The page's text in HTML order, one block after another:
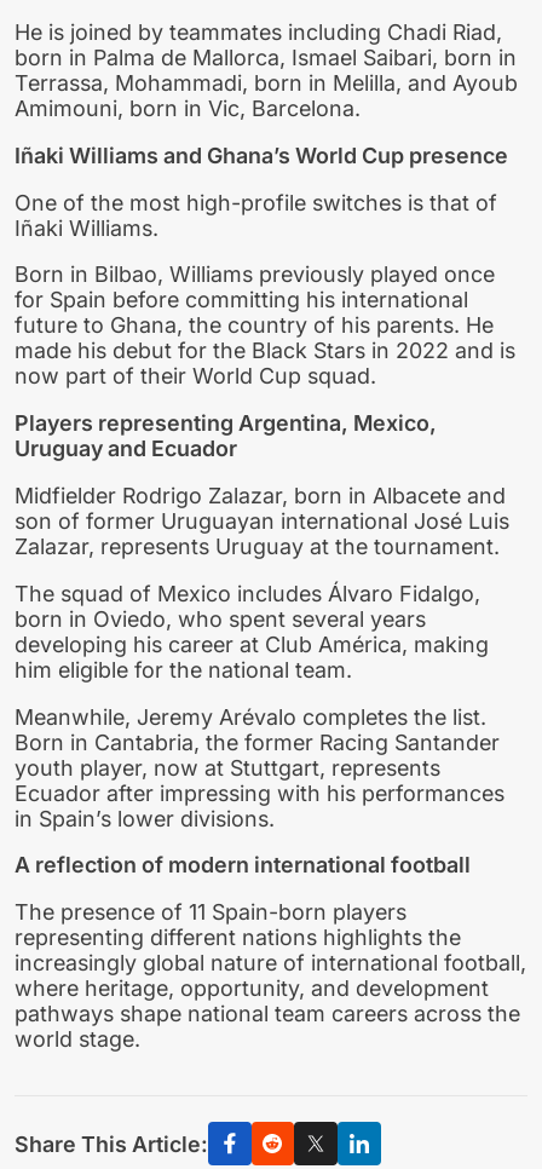
He is joined by teammates including Chadi Riad,
born in Palma de Mallorca, Ismael Saibari, born in
Terrassa, Mohammadi, born in Melilla, and Ayoub
Amimouni, born in Vic, Barcelona.
Iñaki Williams and Ghana’s World Cup presence
One of the most high-profile switches is that of
Iñaki Williams.
Born in Bilbao, Williams previously played once
for Spain before committing his international
future to Ghana, the country of his parents. He
made his debut for the Black Stars in 2022 and is
now part of their World Cup squad.
Players representing Argentina, Mexico,
Uruguay and Ecuador
Midfielder Rodrigo Zalazar, born in Albacete and
son of former Uruguayan international José Luis
Zalazar, represents Uruguay at the tournament.
The squad of Mexico includes Álvaro Fidalgo,
born in Oviedo, who spent several years
developing his career at Club América, making
him eligible for the national team.
Meanwhile, Jeremy Arévalo completes the list.
Born in Cantabria, the former Racing Santander
youth player, now at Stuttgart, represents
Ecuador after impressing with his performances
in Spain’s lower divisions.
A reflection of modern international football
The presence of 11 Spain-born players
representing different nations highlights the
increasingly global nature of international football,
where heritage, opportunity, and development
pathways shape national team careers across the
world stage.
Share This Article: